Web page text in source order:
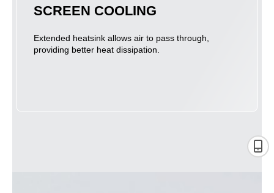
SCREEN COOLING
Extended heatsink allows air to pass through,
providing better heat dissipation.